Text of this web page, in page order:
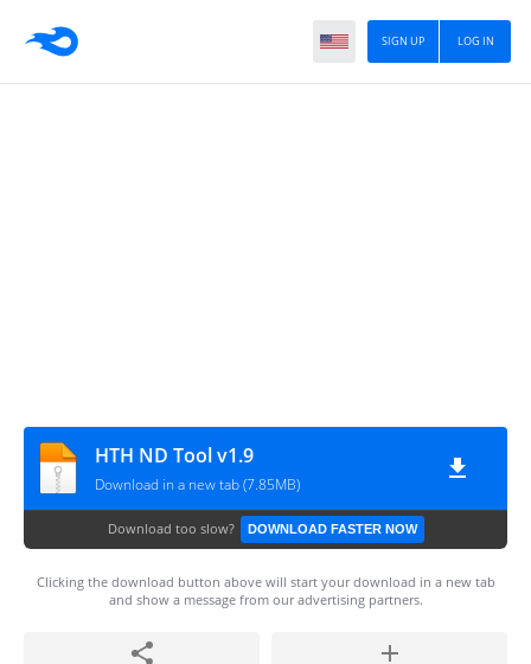
LOG IN
SIGN UP
HTH ND Tool v1.9
Download in a new tab (7.85MB)
Download too slow? DOWNLOAD FASTER NOW
Clicking the download button above will start your download in a new tab
and show a message from our advertising partners.